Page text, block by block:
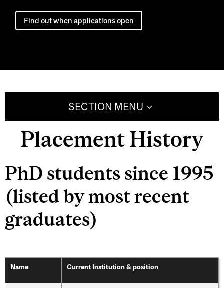
Find out when applications open
SECTION MENU
Placement History
PhD students since 1995
(listed by most recent
graduates)
Name Current Institution & position